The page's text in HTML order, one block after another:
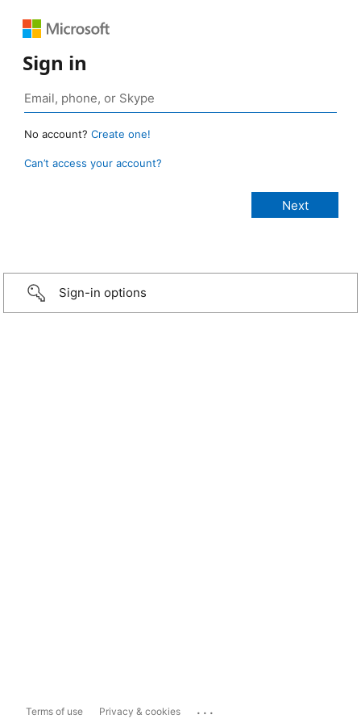
Sign in
No account? Create one!
Can’t access your account?
Sign-in options
Terms of use Privacy & cookies ...